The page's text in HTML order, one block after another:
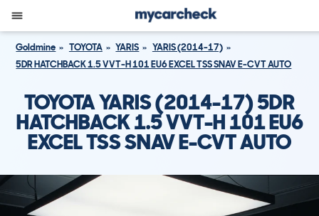
Goldmine TOYOTA YARIS
YARIS (2014-17)
5DR HATCHBACK 1.5 VVT-H 101 EU6 EXCEL TSS SNAV E-CVT AUTO
TOYOTA YARIS (2014-17) 5DR
HATCHBACK 1.5 VVT-H 101 EU6
EXCEL TSS SNAV E-CVT AUTO